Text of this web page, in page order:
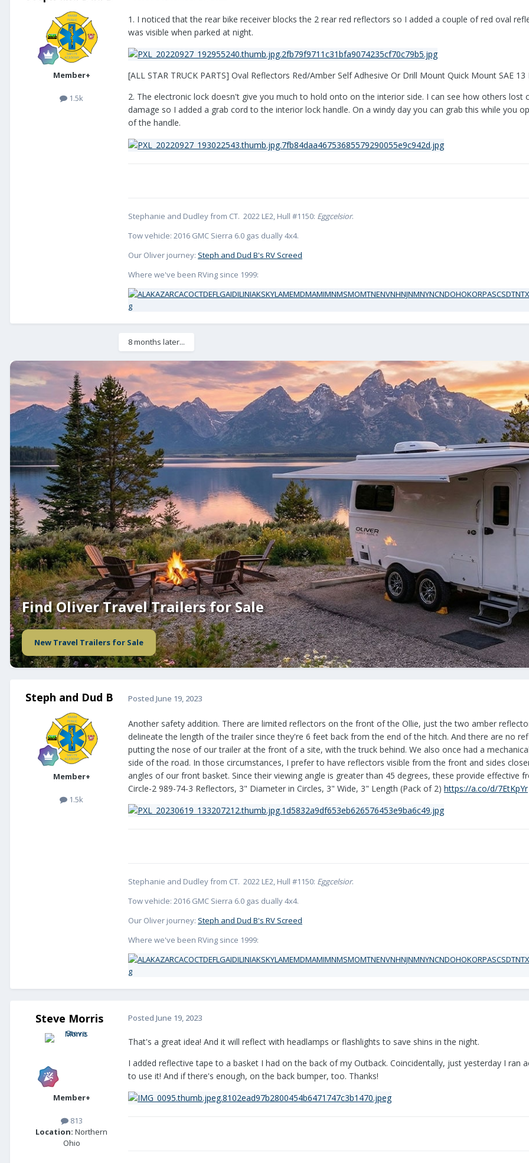
Member+
1.5k
1. I noticed that the rear bike receiver blocks the 2 rear red reflectors so I added a couple of red oval
was visible when parked at night.
[ALL STAR TRUCK PARTS] Oval Reflectors Red/Amber Self Adhesive Or Drill Mount Quick Mount SAE
2. The electronic lock doesn't give you much to hold onto on the interior side. I can see how others
damage so I added a grab cord to the interior lock handle. On a windy day you can grab this while you
of the handle.
Stephanie and Dudley from CT. 2022 LE2, Hull #1150: Eggcelsior.
Tow vehicle: 2016 GMC Sierra 6.0 gas dually 4x4.
Our Oliver journey: Steph and Dud B's RV Screed
Where we've been RVing since 1999:
8 months later...
Find Oliver Travel Trailers for Sale
New Travel Trailers for Sale
Steph and Dud B
Member+
1.5k
Posted June 19, 2023
Another safety addition. There are limited reflectors on the front of the Ollie, just the two amber
delineate the length of the trailer since they're 6 feet back from the end of the hitch. And there are no
putting the nose of our trailer at the front of a site, with the truck behind. We also once had a
side of the road. In those circumstances, I prefer to have reflectors visible from the front and sides
angles of our front basket. Since their viewing angle is greater than 45 degrees, these provide effective
Circle-2 989-74-3 Reflectors, 3" Diameter in Circles, 3" Wide, 3" Length (Pack of 2) https://a.co/d/7EtKpYr
Stephanie and Dudley from CT. 2022 LE2, Hull #1150: Eggcelsior.
Tow vehicle: 2016 GMC Sierra 6.0 gas dually 4x4.
Our Oliver journey: Steph and Dud B's RV Screed
Where we've been RVing since 1999:
Steve Morris
Member+
813
Location: Northern
Ohio
Posted June 19, 2023
That's a great idea! And it will reflect with headlamps or flashlights to save shins in the night.
I added reflective tape to a basket I had on the back of my Outback. Coincidentally, just yesterday I
to use it! And if there's enough, on the back bumper, too. Thanks!